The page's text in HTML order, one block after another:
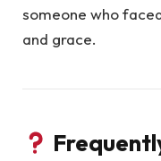
someone who
and grace.